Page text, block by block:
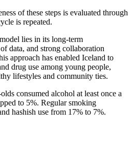
of these steps is evaluated through
is repeated.
lies in its long-term
data, and strong collaboration
approach has enabled Iceland to
drug use among young people,
lifestyles and community ties.
consumed alcohol at least once a
to 5%. Regular smoking
hashish use from 17% to 7%.